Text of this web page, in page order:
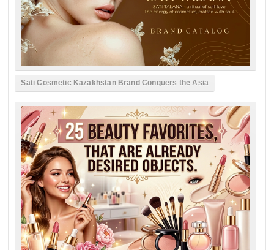
Sati Cosmetic Kazakhstan Brand Conquers the Asia